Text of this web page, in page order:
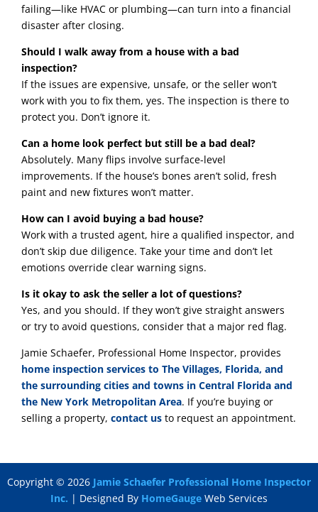
failing—like HVAC or plumbing—can turn into a financial
disaster after closing.
Should I walk away from a house with a bad
inspection?
If the issues are expensive, unsafe, or the seller won’t
work with you to fix them, yes. The inspection is there to
protect you. Don’t ignore it.
Can a home look perfect but still be a bad deal?
Absolutely. Many flips involve surface-level
improvements. If the house’s bones aren’t solid, fresh
paint and new fixtures won’t matter.
How can I avoid buying a bad house?
Work with a trusted agent, hire a qualified inspector, and
don’t skip due diligence. Take your time and don’t let
emotions override clear warning signs.
Is it okay to ask the seller a lot of questions?
Yes, and you should. If they won’t give straight answers
or try to avoid questions, consider that a major red flag.
Jamie Schaefer, Professional Home Inspector, provides
home inspection services to The Villages, Florida, and
the surrounding cities and towns in Central Florida and
the New York Metropolitan Area. If you’re buying or
selling a property, contact us to request an appointment.
Copyright © 2026 Jamie Schaefer Professional Home Inspector
Inc. | Designed By HomeGauge Web Services